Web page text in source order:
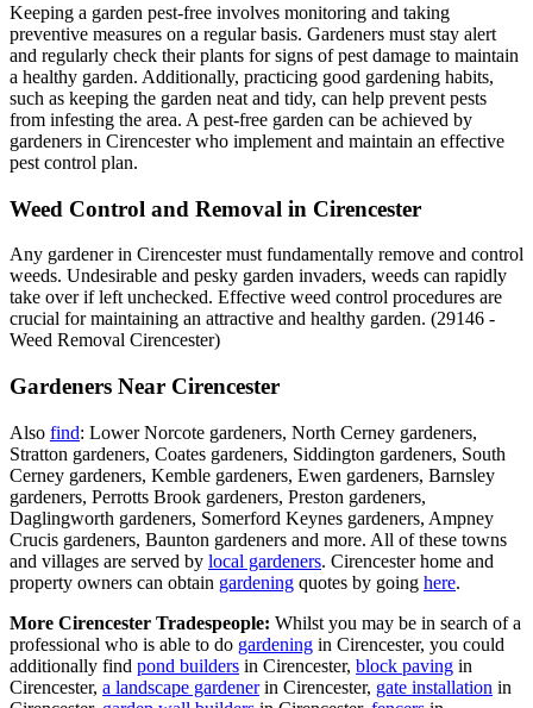
Keeping a garden pest-free involves monitoring and taking
preventive measures on a regular basis. Gardeners must stay alert
and regularly check their plants for signs of pest damage to maintain
a healthy garden. Additionally, practicing good gardening habits,
such as keeping the garden neat and tidy, can help prevent pests
from infesting the area. A pest-free garden can be achieved by
gardeners in Cirencester who implement and maintain an effective
pest control plan.
Weed Control and Removal in Cirencester
Any gardener in Cirencester must fundamentally remove and control
weeds. Undesirable and pesky garden invaders, weeds can rapidly
take over if left unchecked. Effective weed control procedures are
crucial for maintaining an attractive and healthy garden. (29146 -
Weed Removal Cirencester)
Gardeners Near Cirencester
Also find: Lower Norcote gardeners, North Cerney gardeners,
Stratton gardeners, Coates gardeners, Siddington gardeners, South
Cerney gardeners, Kemble gardeners, Ewen gardeners, Barnsley
gardeners, Perrotts Brook gardeners, Preston gardeners,
Daglingworth gardeners, Somerford Keynes gardeners, Ampney
Crucis gardeners, Baunton gardeners and more. All of these towns
and villages are served by local gardeners. Cirencester home and
property owners can obtain gardening quotes by going here.
More Cirencester Tradespeople: Whilst you may be in search of a
professional who is able to do gardening in Cirencester, you could
additionally find pond builders in Cirencester, block paving in
Cirencester, a landscape gardenerin Cirencester, gate installation in